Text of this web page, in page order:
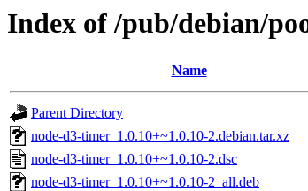
Index of /pub/debian/
Name
Parent Directory
node-d3-timer_1.0.10+~1.0.10-2.debian.tar.xz
node-d3-timer_1.0.10+~1.0.10-2.dsc
node-d3-timer_1.0.10+~1.0.10-2_all.deb